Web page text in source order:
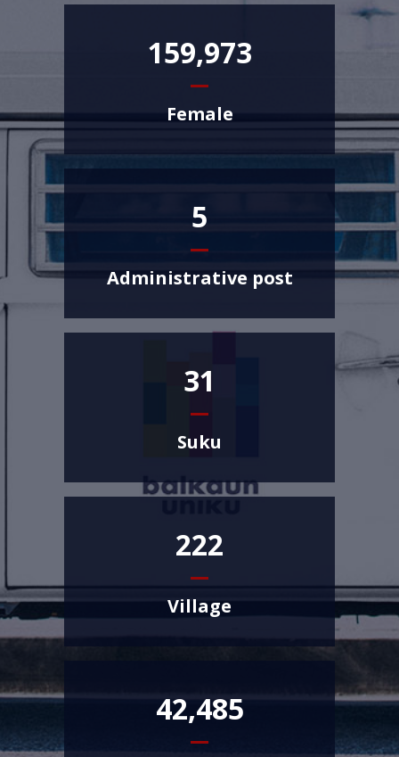
159,973
Female
5
Administrative post
31
Suku
222
Village
42,485